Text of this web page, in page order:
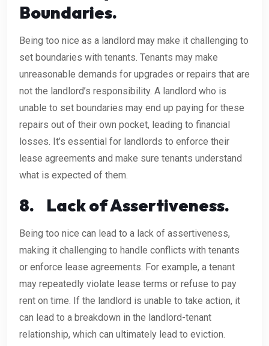
Boundaries.
Being too nice as a landlord may make it challenging to
set boundaries with tenants. Tenants may make
unreasonable demands for upgrades or repairs that are
not the landlord’s responsibility. A landlord who is
unable to set boundaries may end up paying for these
repairs out of their own pocket, leading to financial
losses. It’s essential for landlords to enforce their
lease agreements and make sure tenants understand
what is expected of them.
8. Lack of Assertiveness.
Being too nice can lead to a lack of assertiveness,
making it challenging to handle conflicts with tenants
or enforce lease agreements. For example, a tenant
may repeatedly violate lease terms or refuse to pay
rent on time. If the landlord is unable to take action, it
can lead to a breakdown in the landlord-tenant
relationship, which can ultimately lead to eviction.